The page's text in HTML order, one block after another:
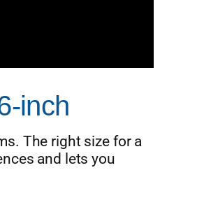
inch
The right size for a
and lets you